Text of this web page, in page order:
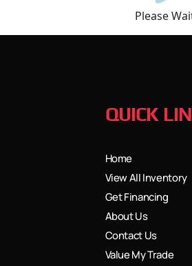
Please
QUICK
Home
View All Inventory
Get Financing
About Us
Contact Us
Value My Trade